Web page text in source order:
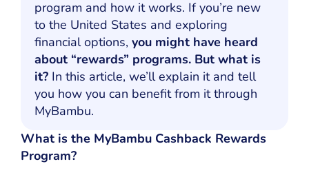
program and how it works. If you’re new
to the United States and exploring
financial options, you might have heard
about “rewards” programs. But what is
it? In this article, we’ll explain it and tell
you how you can benefit from it through
MyBambu.
What is the MyBambu Cashback Rewards
Program?